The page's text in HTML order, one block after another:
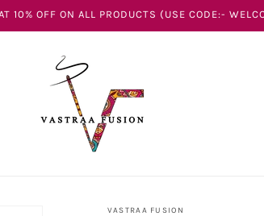
10% OFF ON ALL PRODUCTS (USE CODE:-
VASTRAA FUSION